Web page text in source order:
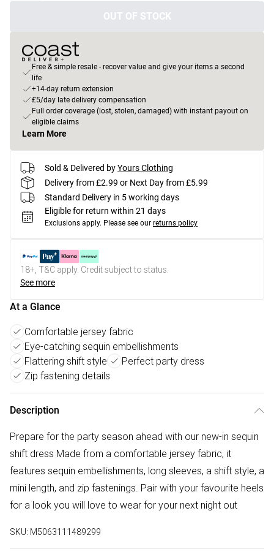
OUT OF STOCK
Free & simple resale - recover value and give your items a second
life
+14-day return extension
£5/day late delivery compensation
Full order coverage (lost, stolen, damaged) with instant payout on
eligible claims
Learn More
Sold & Delivered byYours Clothing
Delivery from £2.99 or Next Day from £5.99
Standard Delivery in 5 working days
Eligible for return within 21 days
Exclusions apply. Please see our returns policy
18+, T&C apply. Credit subject to status.
See more
At a Glance
Comfortable jersey fabric
Eye-catching sequin embellishments
Flattering shift style
Perfect party dress
Zip fastening details
Description
Prepare for the party season ahead with our new-in sequin
shift dress Made from a comfortable jersey fabric, it
features sequin embellishments, long sleeves, a shift style, a
mini length, and zip fastenings. Pair with your favourite heels
for a look you will love to wear for your next night out
SKU: M5063111489299